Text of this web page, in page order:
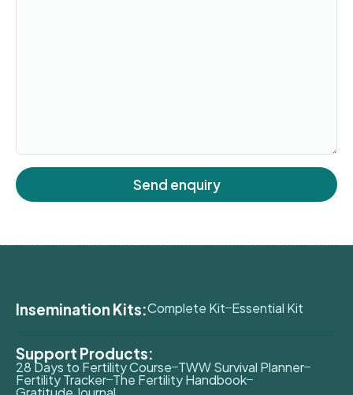
Send enquiry
Insemination Kits:Complete Kit Essential Kit
Support Products:
28 Days to Fertility Course TWW Survival Planner
Fertility Tracker The Fertility Handbook